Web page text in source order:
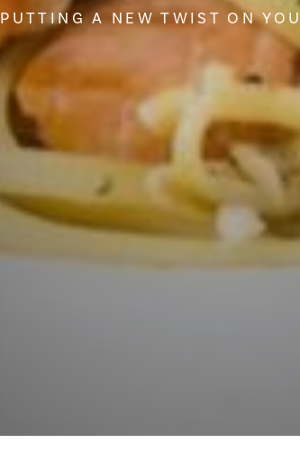
PUTTING A NEW TWIST ON